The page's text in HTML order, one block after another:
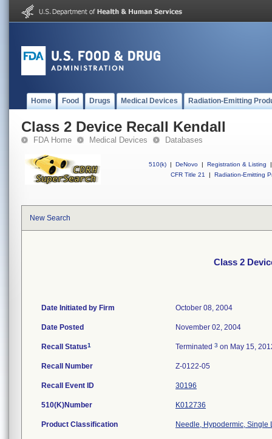
Home Food Drugs Medical Devices Radiation-Emitting
Class 2 Device Recall Kendall
FDA Home Medical Devices Databases
510(k) | DeNovo | Registration & Listing
|
CFR Title 21
| Radiation-Emitting
New Search
Class 2
Date Initiated by Firm October 08, 2004
Date Posted November 02, 2004
Recall Status1 Terminated 3 on May 15,
Recall Number Z-0122-05
Recall Event ID 30196
510(K)Number K012736
Product Classification Needle, Hypodermic, Single